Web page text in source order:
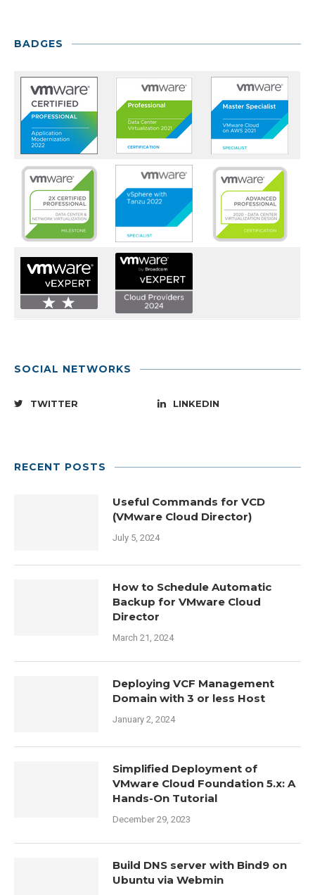
BADGES
SOCIAL NETWORKS
TWITTER LINKEDIN
RECENT POSTS
Useful Commands for VCD
(VMware Cloud Director)
July 5, 2024
How to Schedule Automatic
Backup for VMware Cloud
Director
March 21, 2024
Deploying VCF Management
Domain with 3 or less Host
January 2, 2024
Simplified Deployment of
VMware Cloud Foundation 5.x: A
Hands-On Tutorial
December 29, 2023
Build DNS server with Bind9 on
Ubuntu via Webmin